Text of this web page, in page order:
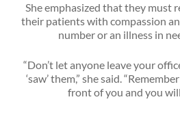
She emphasized that they must
their patients with compassion
number or an illness in
“Don’t let anyone leave your
‘saw’ them,” she said.
front of you and you